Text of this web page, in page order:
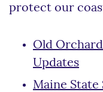
protect our
Old
Updates
Maine State